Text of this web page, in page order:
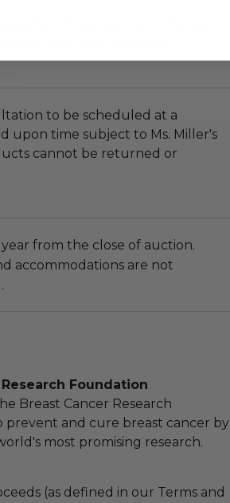
with gorgeous customized
from this online party
to be scheduled at a
upon time subject to Ms. Miller's
cannot be returned or
year from the close of auction.
accommodations are not
Foundation
Breast Cancer Research
prevent and cure breast cancer by
most promising research.
(as defined in our Terms and